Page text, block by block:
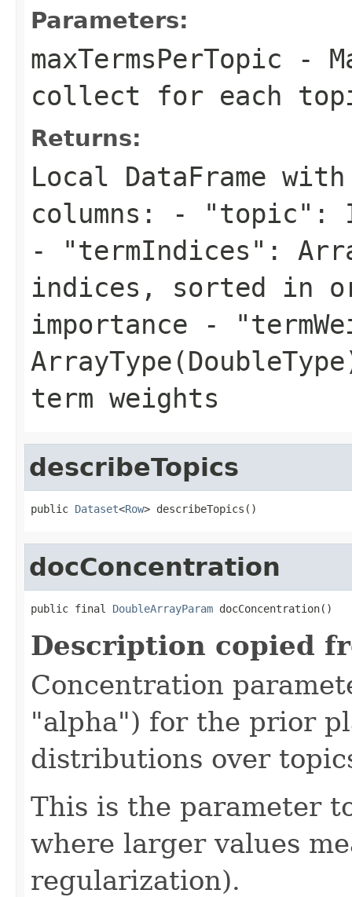
Parameters:
maxTermsPerTopic -
collect for each
Returns:
Local DataFrame
columns: - "topic":
- "termIndices":
indices, sorted in
importance -
term weights
describeTopics
public Dataset<Row> describeTopics()
docConcentration
public final DoubleArrayParam docConcentration()
Description copied
Concentration
"alpha") for the prior
distributions over
This is the parameter
where larger values
regularization).